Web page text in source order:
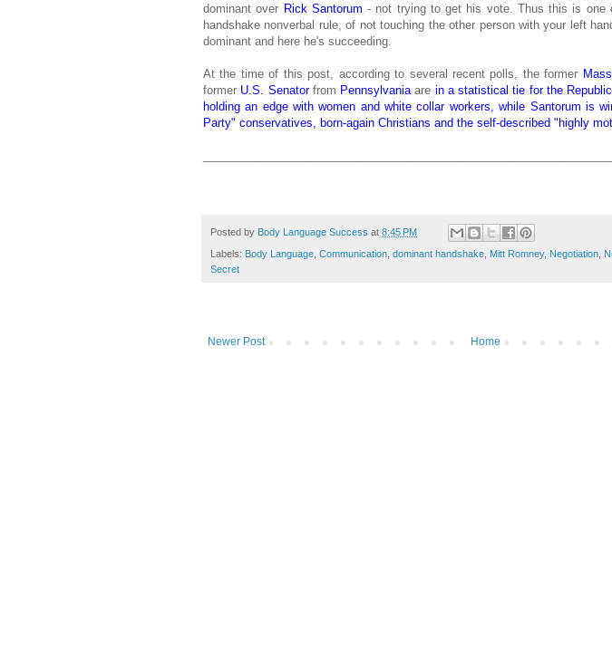
dominant over Rick Santorum - not trying to get his vote. Thus this is one
handshake nonverbal rule, of not touching the other person with your left
dominant and here he's succeeding.
At the time of this post, according to several recent polls, the former
former U.S. Senatorfrom Pennsylvania are in a statistical tie for the
holding an edge with women and white collar workers, while Santorum is
Party" conservatives, born-again Christians and the self-described "highly
Posted by Body Language Success at 8:45 PM
Labels: Body Language Communication dominant handshake Mitt Romney, Negotiation
Secret
Newer Post Home